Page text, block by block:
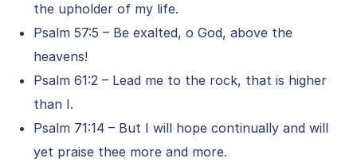
the upholder of my life.
Psalm 57:5 – Be exalted, o God, above the
heavens!
Psalm 61:2 – Lead me to the rock, that is higher
than I.
Psalm 71:14 – But I will hope continually and will
yet praise thee more and more.